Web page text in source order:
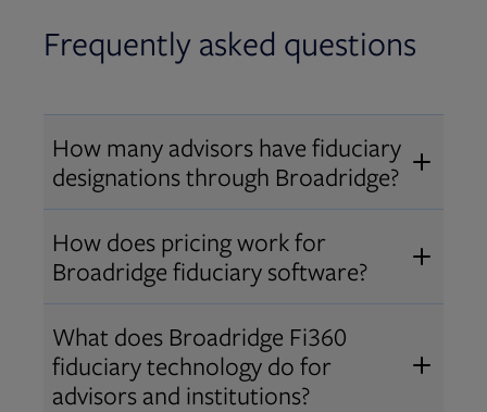
Frequently asked questions
How many advisors have fiduciary
designations through Broadridge?
Over 12,000 advisors hold AIF
®
AIFA®, or PPC ®designations
through Broadridge, making us one
of the largest fiduciary education
providers. Find availabletrainings
and certifications.
How does pricing work for
Broadridge fiduciary software?
Pricing varies by user type and
bundle.Contact usOpens in new tab
for a customized
quote that fits your firm’s needs.
What does Broadridge Fi360
fiduciary technology do for
advisors and institutions?